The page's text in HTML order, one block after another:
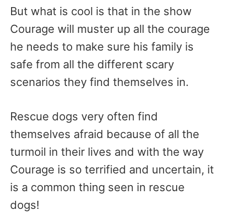
But what is cool is that in the show
Courage will muster up all the courage
he needs to make sure his family is
safe from all the different scary
scenarios they find themselves in.
Rescue dogs very often find
themselves afraid because of all the
turmoil in their lives and with the way
Courage is so terrified and uncertain, it
is a common thing seen in rescue
dogs!